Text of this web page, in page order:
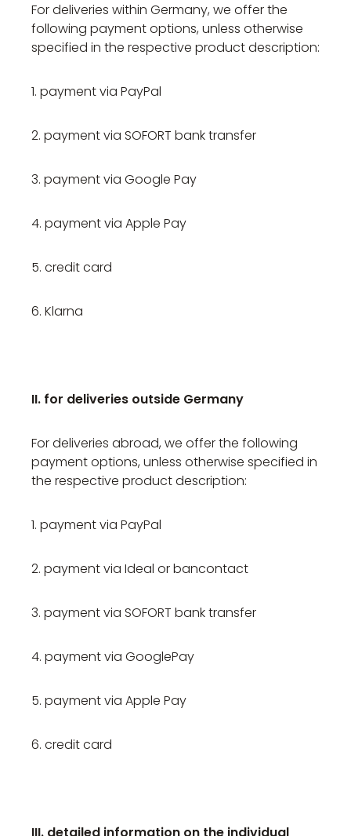
For deliveries within Germany, we offer the
following payment options, unless otherwise
specified in the respective product description:
1. payment via PayPal
2. payment via SOFORT bank transfer
3. payment via Google Pay
4. payment via Apple Pay
5. credit card
6. Klarna
II. for deliveries outside Germany
For deliveries abroad, we offer the following
payment options, unless otherwise specified in
the respective product description:
1. payment via PayPal
2. payment via Ideal or bancontact
3. payment via SOFORT bank transfer
4. payment via GooglePay
5. payment via Apple Pay
6. credit card